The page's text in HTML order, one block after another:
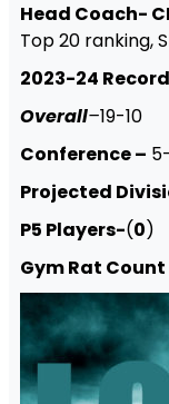
Head Coach-
Top 20 ranking,
2023-24 Record
Overall–19-10
Conference –
Projected
P5 Players-(0)
Gym Rat Count